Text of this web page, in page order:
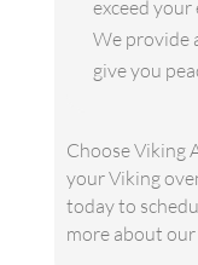
exceed
We provide
give you
Choose Viking
your Viking
today to
more about our